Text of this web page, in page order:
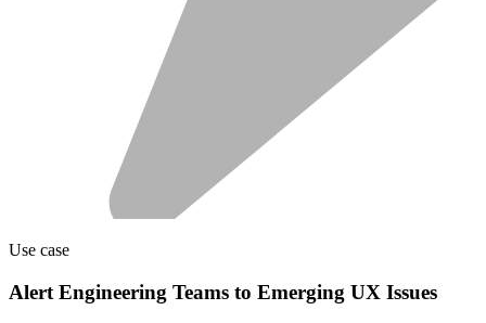
Use case
Alert Engineering Teams to Emerging UX Issues